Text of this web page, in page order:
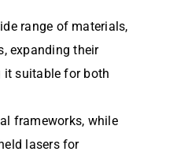
range of materials,
expanding their
it suitable for both
frameworks, while
lasers for